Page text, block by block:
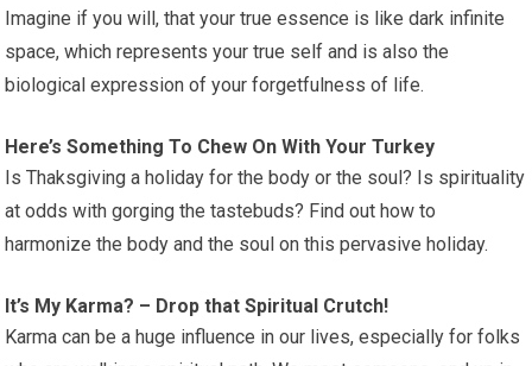
Imagine if you will, that your true essence is like dark infinite
space, which represents your true self and is also the
biological expression of your forgetfulness of life.
Here’s Something To Chew On With Your Turkey
Is Thaksgiving a holiday for the body or the soul? Is spirituality
at odds with gorging the tastebuds? Find out how to
harmonize the body and the soul on this pervasive holiday.
It’s My Karma? – Drop that Spiritual Crutch!
Karma can be a huge influence in our lives, especially for folks